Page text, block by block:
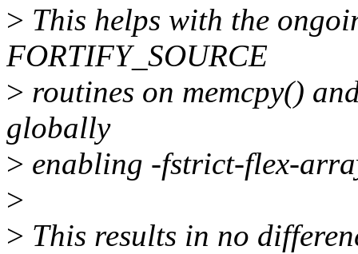
> This helps with the
FORTIFY_SOURCE
> routines on memcpy()
globally
> enabling -fstrict-flex-
>
> This results in no